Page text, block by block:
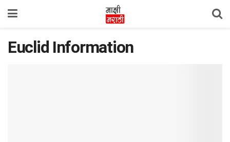
Euclid Information